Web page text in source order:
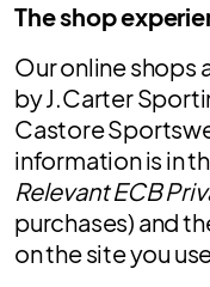
The shop
Our online shops
by J.Carter
Castore
information is in
Relevant ECB
purchases) and
on the site you